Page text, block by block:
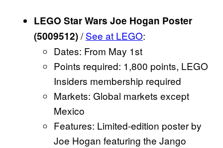
LEGO Star Wars Joe Hogan Poster
(5009512)/See at LEGO:
Dates: From May 1st
Points required: 1,800 points, LEGO
Insiders membership required
Markets: Global markets except
Mexico
Features: Limited-edition poster by
Joe Hogan featuring the Jango